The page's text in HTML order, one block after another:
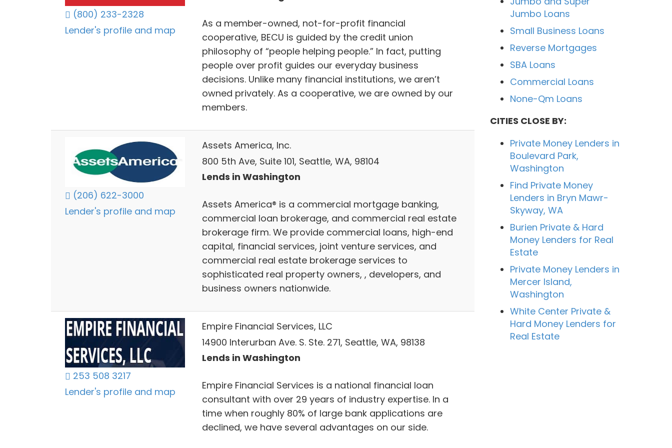
(800) 233-2328
Lender's profile and map
As a member-owned, not-for-profit financial
cooperative, BECU is guided by the credit union
philosophy of “people helping people.” In fact, putting
people over profit guides our everyday business
decisions. Unlike many financial institutions, we aren’t
owned privately. As a cooperative, we are owned by our
members.
(206) 622-3000
Lender's profile and map
Assets America, Inc.
800 5th Ave, Suite 101, Seattle, WA, 98104
Lends in Washington
Assets America® is a commercial mortgage banking,
commercial loan brokerage, and commercial real estate
brokerage firm. We provide commercial loans, high-end
capital, financial services, joint venture services, and
commercial real estate brokerage services to
sophisticated real property owners, , developers, and
business owners nationwide.
253 508 3217
Lender's profile and map
Empire Financial Services, LLC
14900 Interurban Ave. S. Ste. 271, Seattle, WA, 98138
Lends in Washington
Empire Financial Services is a national financial loan
consultant with over 29 years of industry expertise. In a
time when roughly 80% of large bank applications are
declined, we have several advantages on our side.
Jumbo Loans
Small Business Loans
Reverse Mortgages
SBA Loans
Commercial Loans
None-Qm Loans
CITIES CLOSE BY:
Private Money Lenders in
Boulevard Park,
Washington
Find Private Money
Lenders in Bryn Mawr-
Skyway, WA
Burien Private & Hard
Money Lenders for Real
Estate
Private Money Lenders in
Mercer Island,
Washington
White Center Private &
Hard Money Lenders for
Real Estate